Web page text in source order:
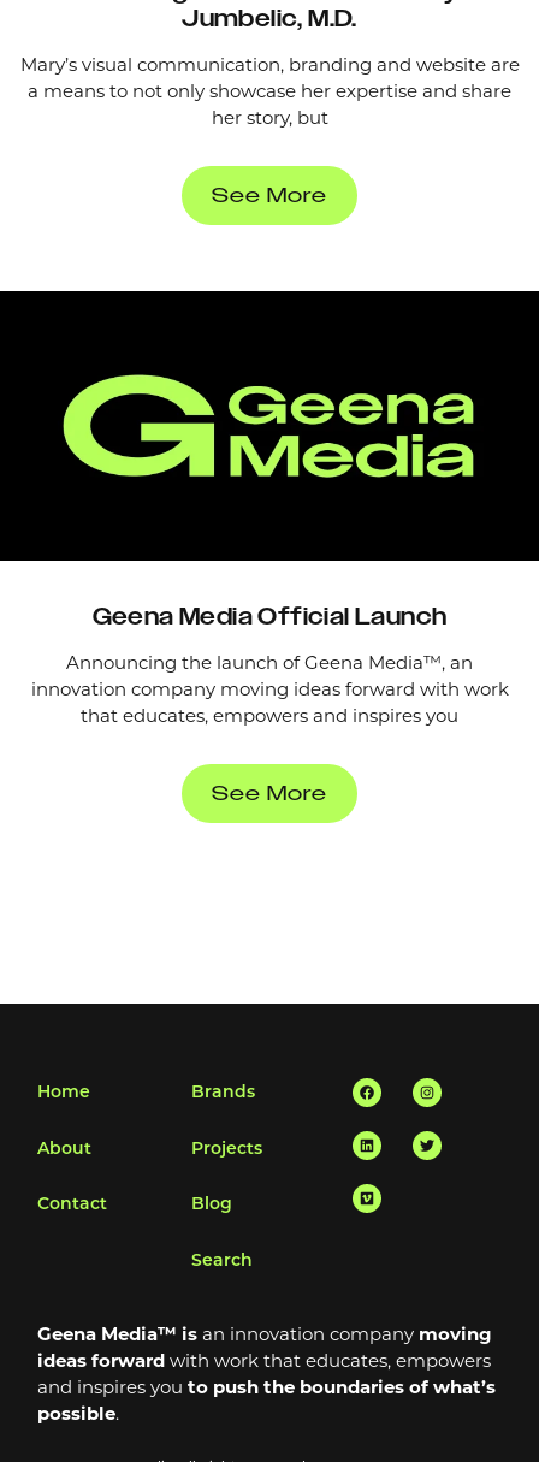
Jumbelic, M.D.
Mary’s visual communication, branding and website are
a means to not only showcase her expertise and share
her story, but
See More
Geena Media Official Launch
Announcing the launch of Geena Media™, an
innovation company moving ideas forward with work
that educates, empowers and inspires you
See More
Geena Media™ isan innovation company moving
ideas forward with work that educates, empowers
and inspires youto push the boundaries of what’s
possible.
Home
About
Contact
Brands
Projects
Blog
Search
FacebookInstagram
LinkedinTwitter
Vimeo